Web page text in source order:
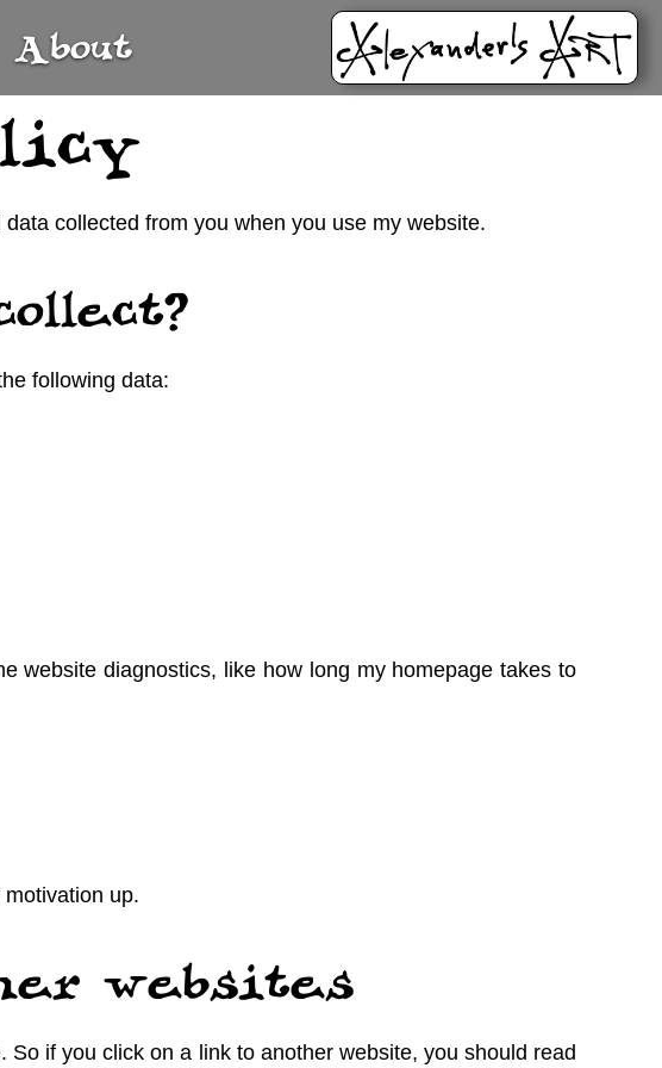
About
collected from you when you use my website.
following data:
website diagnostics, like how long my homepage takes to
up.
websites
if you click on a link to another website, you should read